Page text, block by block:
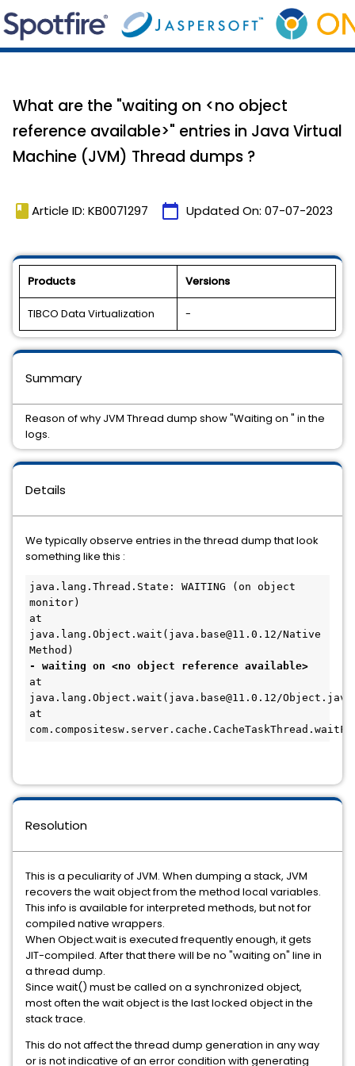
What are the "waiting on <no object
reference available>" entries in Java Virtual
Machine (JVM) Thread dumps ?
book Article ID: KB0071297 calendar_today Updated On: 07-07-2023
Products Versions
TIBCO Data Virtualization -
Details
We typically observe entries in the thread dump that look
something like this :
java.lang.Thread.State: WAITING (on object
monitor)
at
java.lang.Object.wait(java.base@11.0.12/Native
- waiting on <no object reference available>
at
java.lang.Object.wait(java.base@11.0.12/
at
Resolution
This is a peculiarity of JVM. When dumping a stack, JVM
recovers the wait object from the method local variables.
This info is available for interpreted methods, but not for
compiled native wrappers.
When Object.wait is executed frequently enough, it gets
JIT-compiled. After that there will be no "waiting on" line in
a thread dump.
Since wait() must be called on a synchronized object,
most often the wait object is the last locked object in the
stack trace.
This do not affect the thread dump generation in any way
or is not indicative of an error condition with generating
Summary
Reason of why JVM Thread dump show "Waiting on " in the
logs.